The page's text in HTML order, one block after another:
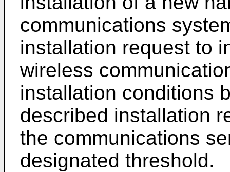
communications
installation request to
wireless
installation conditions
described installation
the communications
designated threshold.